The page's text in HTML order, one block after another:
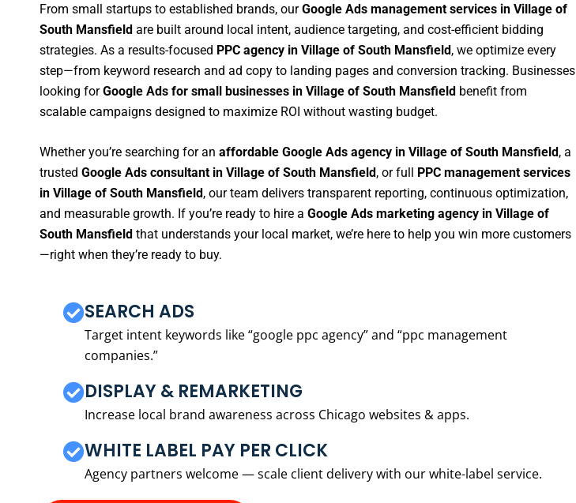
From small startups to established brands, ourGoogle Ads management services in Village of
South Mansfield are built around local intent, audience targeting, and cost-efficient bidding
strategies. As a results-focused PPC agency in Village of South Mansfield, we optimize every
step—from keyword research and ad copy to landing pages and conversion tracking. Businesses
looking forGoogle Ads for small businesses in Village of South Mansfield benefit from
scalable campaigns designed to maximize ROI without wasting budget.
Whether you’re searching for an affordable Google Ads agency in Village of South Mansfield , a
trusted Google Ads consultant in Village of South Mansfield , or full
PPC management services
in Village of South Mansfield , our team delivers transparent reporting, continuous optimization,
and measurable growth. If you’re ready to hire a Google Ads marketing agency in Village of
South Mansfield that understands your local market, we’re here to help you win more customers
—right when they’re ready to buy.
SEARCH ADS
Target intent keywords like “google ppc agency” and “ppc management
companies.”
DISPLAY & REMARKETING
Increase local brand awareness across Chicago websites & apps.
WHITE LABEL PAY PER CLICK
Agency partners welcome — scale client delivery with our white-label service.